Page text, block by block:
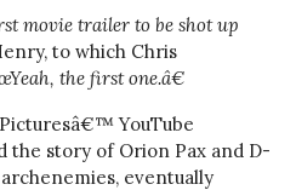
movie trailer to be shot up
to which Chris
the first one.â€
YouTube
the story of Orion Pax and D-
eventually